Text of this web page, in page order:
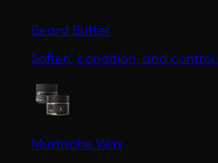
Beard Butter
Soften, condition, and control.
Mustache Wax